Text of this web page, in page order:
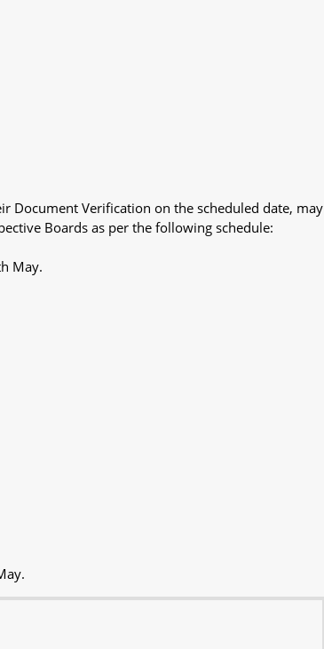
Document Verification on the scheduled date, may
Boards as per the following schedule:
May.